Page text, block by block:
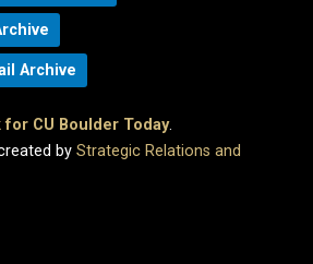
Archive
CU Boulder Today.
by Strategic Relations and